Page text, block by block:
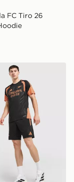
FC Tiro 26
Shirt FC Tiro 26